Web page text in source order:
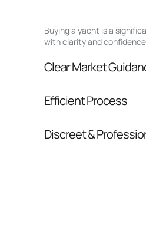
Buying a yacht is a
with clarity and
Clear Market
pressure.
Efficient Process
Discreet &